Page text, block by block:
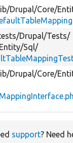
Drupal/Core/
Drupal/Tests/
Sql/
Drupal/Core/
support? Need